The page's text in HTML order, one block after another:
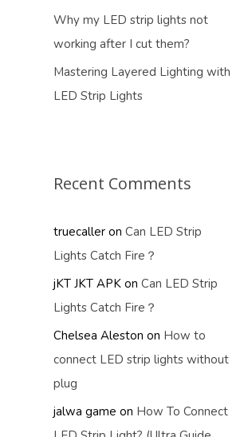
Why my LED strip lights not
working after I cut them?
Mastering Layered Lighting with
LED Strip Lights
Recent Comments
truecaller onCan LED Strip
Lights Catch Fire？
jKT JKT APK onCan LED Strip
Lights Catch Fire？
Chelsea Aleston on How to
connect LED strip lights without
plug
jalwa game on How To Connect